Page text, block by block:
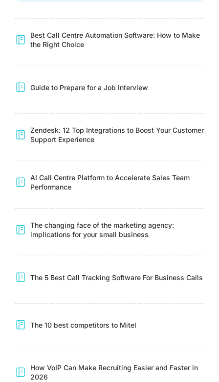
Best Call Centre Automation Software: How to Make
the Right Choice
Guide to Prepare for a Job Interview
Zendesk: 12 Top Integrations to Boost Your Customer
Support Experience
AI Call Centre Platform to Accelerate Sales Team
Performance
The changing face of the marketing agency:
implications for your small business
The 5 Best Call Tracking Software For Business Calls
The 10 best competitors to Mitel
How VoIP Can Make Recruiting Easier and Faster in
2026